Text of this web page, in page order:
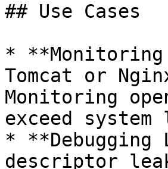
## Use Cases
* **Monitoring
Tomcat or
Monitoring
exceed
*
descriptor